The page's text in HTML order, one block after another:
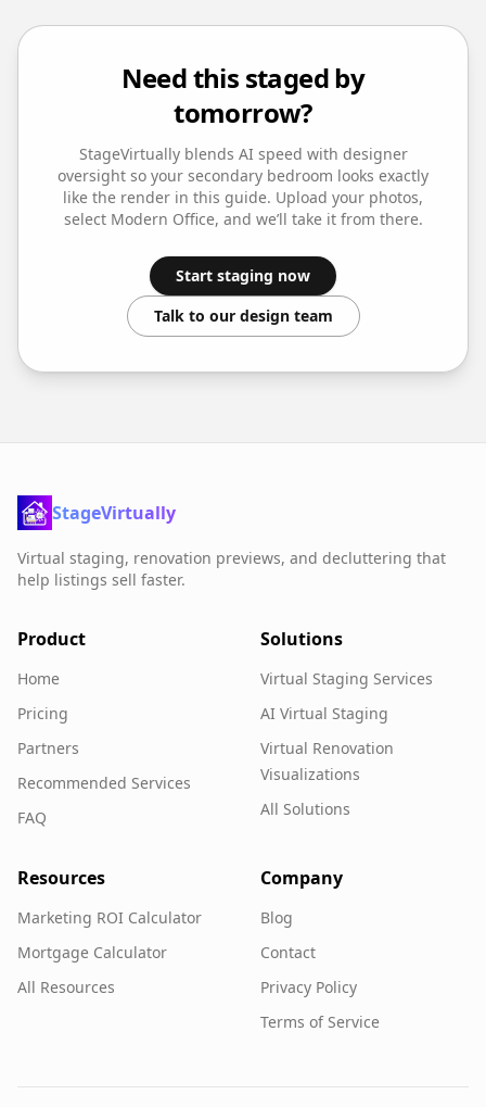
Need this staged by
tomorrow?
StageVirtually blends AI speed with designer
oversight so your secondary bedroom looks exactly
like the render in this guide. Upload your photos,
select Modern Office, and we’ll take it from there.
Start staging now
Talk to our design team
StageVirtually
Virtual staging, renovation previews, and decluttering that
help listings sell faster.
Product
Home
Pricing
Partners
Recommended Services
FAQ
Solutions
Virtual Staging Services
AI Virtual Staging
Virtual Renovation
Visualizations
All Solutions
Resources
Marketing ROI Calculator
Mortgage Calculator
All Resources
Company
Blog
Contact
Privacy Policy
Terms of Service